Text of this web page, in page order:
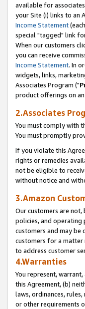
available for
your Site (i) links to an
Income Statement
special "tagged" link
When our customers
you can receive
Income Statement. In
widgets, links,
Associates Program ("
product offerings on
2.Associates
You must comply with
You must promptly
If you violate this
rights or remedies
not be eligible to
without notice and
3.Amazon
Our customers are
policies, and operating
customers and may be
customers for a matter
to address customer
4.Warranties
You represent,
this Agreement, (b)
laws, ordinances,
or other requirements